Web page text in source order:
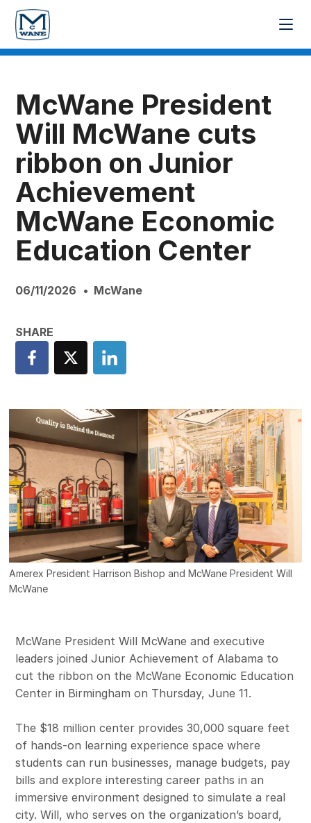
McWane President
Will McWane cuts
ribbon on Junior
Achievement
McWane Economic
Education Center
06/11/2026 McWane
Amerex President Harrison Bishop and McWane President Will
McWane
McWane President Will McWane and executive
leaders joined Junior Achievement of Alabama to
cut the ribbon on the McWane Economic Education
Center in Birmingham on Thursday, June 11.
The $18 million center provides 30,000 square feet
of hands-on learning experience space where
students can run businesses, manage budgets, pay
bills and explore interesting career paths in an
immersive environment designed to simulate a real
city. Will, who serves on the organization’s board,